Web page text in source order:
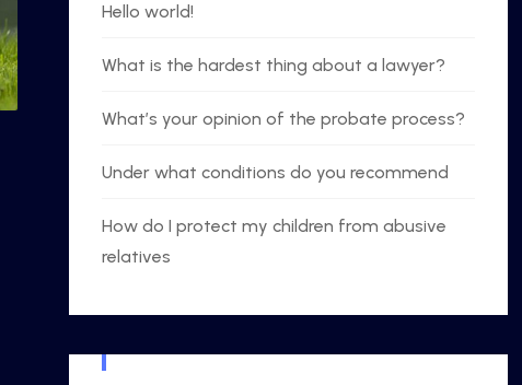
Hello world!
What is the hardest thing about a lawyer?
What’s your opinion of the probate process?
Under what conditions do you recommend
How do I protect my children from abusive
relatives